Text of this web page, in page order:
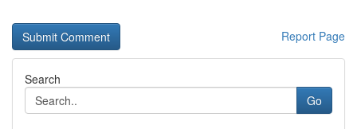
Report Page
Search
Go